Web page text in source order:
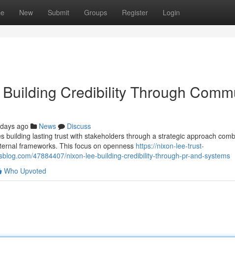
New Submit Groups Register Login
Credibility Through
ago News
Discuss
building lasting trust with stakeholders through a strategic approach
frameworks. This focus on openness https://nixon-lee-trust-
47884407/nixon-lee-building-credibility-through-pr-and-systems
Who Upvoted